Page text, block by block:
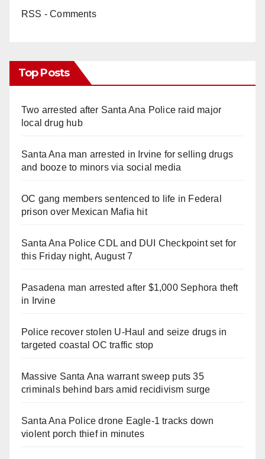
RSS - Comments
Top Posts
Two arrested after Santa Ana Police raid major
local drug hub
Santa Ana man arrested in Irvine for selling drugs
and booze to minors via social media
OC gang members sentenced to life in Federal
prison over Mexican Mafia hit
Santa Ana Police CDL and DUI Checkpoint set for
this Friday night, August 7
Pasadena man arrested after $1,000 Sephora theft
in Irvine
Police recover stolen U-Haul and seize drugs in
targeted coastal OC traffic stop
Massive Santa Ana warrant sweep puts 35
criminals behind bars amid recidivism surge
Santa Ana Police drone Eagle-1 tracks down
violent porch thief in minutes